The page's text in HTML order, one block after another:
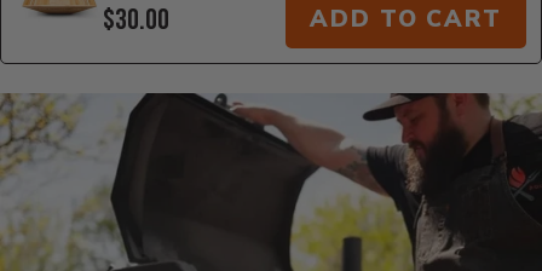
$30.00 ADD TO CART
Additional Information